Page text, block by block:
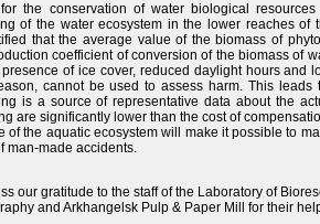
the conservation of water biological
of the water ecosystem in the lower reaches
that the average value of the biomass of
coefficient of conversion of the biomass of
of ice cover, reduced daylight hours and
cannot be used to assess harm. This
is a source of representative data about the
are significantly lower than the cost of
of the aquatic ecosystem will make it possible to
man-made accidents.
our gratitude to the staff of the Laboratory of
and Arkhangelsk Pulp & Paper Mill for their